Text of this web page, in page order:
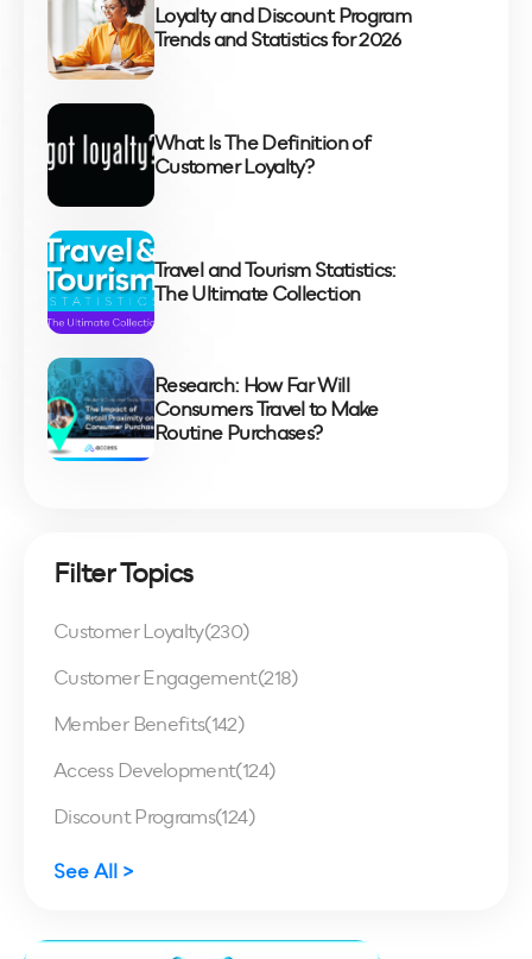
Loyalty and Discount Program
Trends and Statistics for 2026
What Is The Definition of
Customer Loyalty?
Travel and Tourism Statistics:
The Ultimate Collection
Research: How Far Will
Consumers Travel to Make
Routine Purchases?
Filter Topics
Customer Loyalty(230)
Customer Engagement(218)
Member Benefits(142)
Access Development(124)
Discount Programs(124)
See All >